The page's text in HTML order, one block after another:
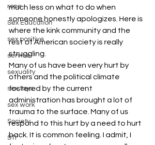
rope
Sex Education
sex positive
service
sexuality
sex toys
sex work
Society
STI
much less on what to do when
someone honestly apologizes. Here is
where the kink community and the
rest of American society is really
struggling.
Many of us have been very hurt by
others and the political climate
fostered by the current
administration has brought a lot of
trauma to the surface. Many of us
respond to this hurt by a need to hurt
back. It is common feeling. I admit, I